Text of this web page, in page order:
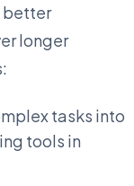
better
longer
tasks into
tools in